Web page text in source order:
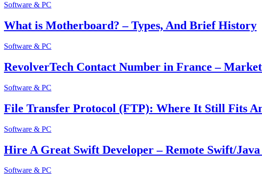
Software & PC
What is Motherboard? – Types, And Brief History
Software & PC
RevolverTech Contact Number in France –
Software & PC
File Transfer Protocol (FTP): Where It Still Fits
Software & PC
Hire A Great Swift Developer – Remote Swift/Java
Software & PC